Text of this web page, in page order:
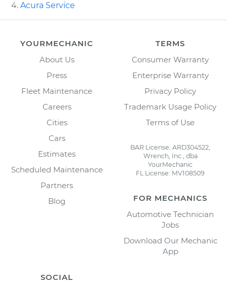
Acura Service
YOURMECHANIC
About Us
Press
Fleet Maintenance
Careers
Cities
Cars
Estimates
Scheduled Maintenance
Partners
Blog
TERMS
Consumer Warranty
Enterprise Warranty
Privacy Policy
Trademark Usage Policy
Terms of Use
BAR License: ARD304522,
Wrench, Inc., dba
YourMechanic
FL License: MV108509
FOR MECHANICS
Automotive Technician
Jobs
Download Our Mechanic
App
SOCIAL